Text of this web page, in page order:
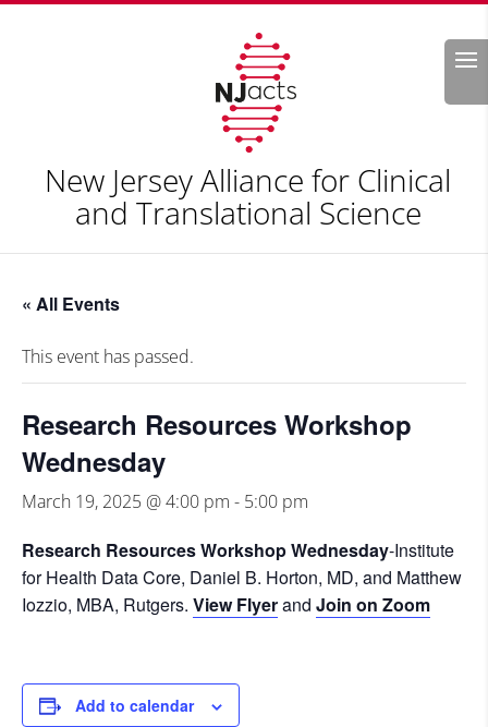
Search
New Jersey Alliance for Clinical
and Translational Science
« All Events
This event has passed.
Research Resources Workshop
Wednesday
March 19, 2025 @ 4:00 pm - 5:00 pm
Research Resources Workshop Wednesday-Institute
for Health Data Core, Daniel B. Horton, MD, and Matthew
Iozzio, MBA, Rutgers. View Flyerand Join on Zoom
Add to calendar